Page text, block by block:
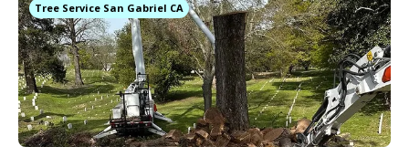
Tree Service San Gabriel CA